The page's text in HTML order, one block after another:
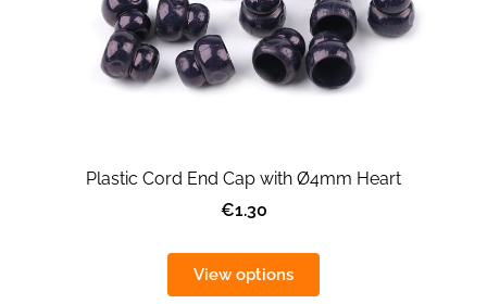
Plastic Cord End Cap with Ø4mm Heart
€1.30
View options